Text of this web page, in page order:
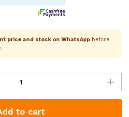
price and stock on WhatsApp before
to cart